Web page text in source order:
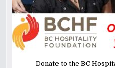
Donate to the BC